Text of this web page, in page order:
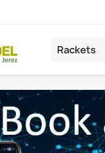
Rackets